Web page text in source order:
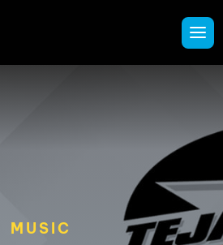
MUSIC